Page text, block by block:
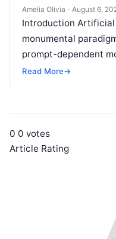
Amelia Olivia · August 6,
Introduction
monumental
prompt-dependent
autonomous
Read More→
0 0 votes
Article Rating